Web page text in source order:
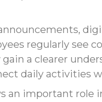
regularly see
gain a clearer
daily activities
an important